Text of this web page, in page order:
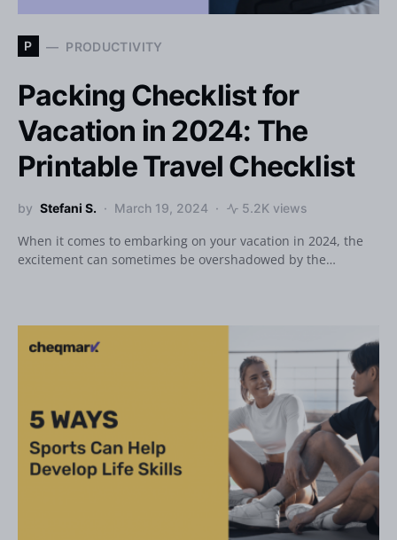
P PRODUCTIVITY
Packing Checklist for
Vacation in 2024: The
Printable Travel Checklist
by Stefani S. March 19, 2024 5.2K views
When it comes to embarking on your vacation in 2024, the
excitement can sometimes be overshadowed by the…